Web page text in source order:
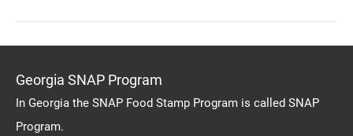
Georgia SNAP Program
In Georgia the SNAP Food Stamp Program is called SNAP
Program.